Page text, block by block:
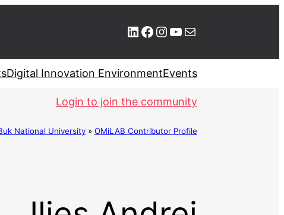
LinkedIn Facebook Instagram YouTube Mail
Digital Innovation EnvironmentEvents
Login to join the community
National University » OMiLAB Contributor Profile